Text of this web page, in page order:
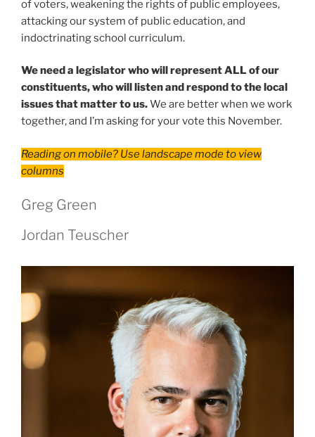
of voters, weakening the rights of public employees,
attacking our system of public education, and
indoctrinating school curriculum.
We need a legislator who will represent ALL of our
constituents, who will listen and respond to the local
issues that matter to us.We are better when we work
together, and I’m asking for your vote this November.
Reading on mobile? Use landscape mode to view
columns
Greg Green
Jordan Teuscher